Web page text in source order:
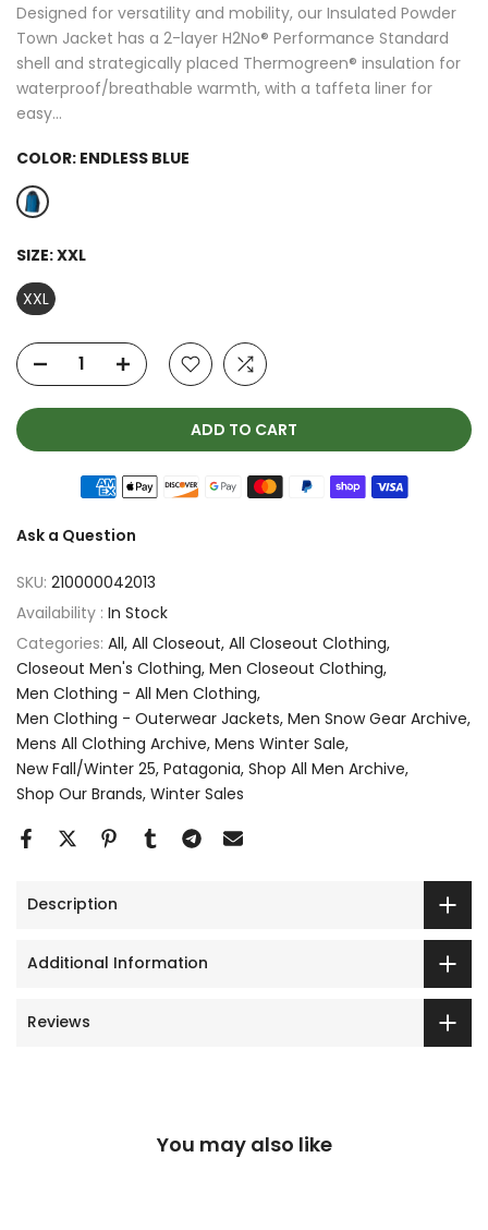
Designed for versatility and mobility, our Insulated Powder
Town Jacket has a 2-layer H2No® Performance Standard
shell and strategically placed Thermogreen® insulation for
waterproof/breathable warmth, with a taffeta liner for
easy...
COLOR: ENDLESS BLUE
SIZE:XXL
XXL
ADD TO CART
Ask a Question
SKU: 210000042013
Availability : In Stock
Categories: All All Closeout All Closeout Clothing
Closeout Men's Clothing Men Closeout Clothing
Men Clothing - All Men Clothing
Men Clothing - Outerwear Jackets Men Snow Gear Archive
Mens All Clothing Archive Mens Winter Sale
New Fall/Winter 25 Patagonia Shop All Men Archive
Shop Our Brands Winter Sales
Description
Additional Information
Reviews
You may also like